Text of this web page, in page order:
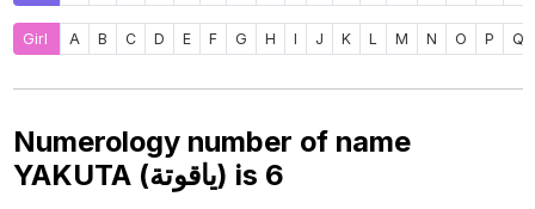
Girl A B C D E F G H I J K L M N O P Q
Numerology number of name
YAKUTA (ياقوتة) is 6